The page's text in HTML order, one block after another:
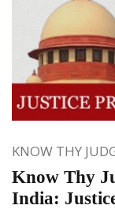
KNOW THY
Know Thy
India: